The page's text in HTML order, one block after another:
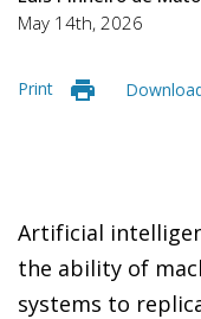
May 14th, 2026
Print
Artificial
the ability of
systems to